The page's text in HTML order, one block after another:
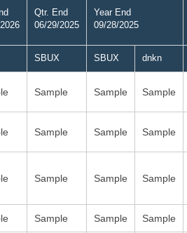
Qtr. End
06/29/2025
Year End
09/28/2025
SBUX SBUX dnkn
Sample Sample Sample
Sample Sample Sample
Sample Sample Sample
Sample Sample Sample